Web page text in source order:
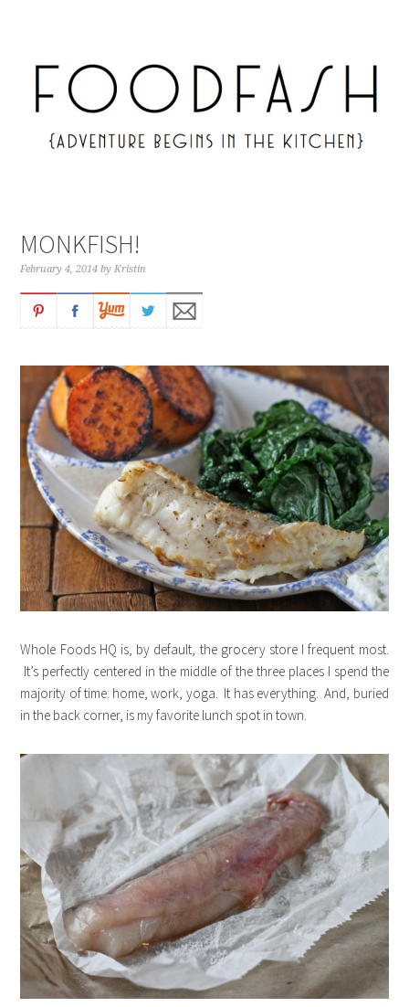
MONKFISH!
February 4, 2014 byKristin
Whole Foods HQ is, by default, the grocery store I frequent most.
It’s perfectly centered in the middle of the three places I spend the
majority of time: home, work, yoga. It has everything. And, buried
in the back corner, is my favorite lunch spot in town.